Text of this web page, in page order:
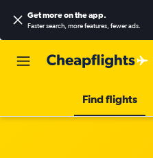
Get more on the app.
Faster search, more features, fewer ads.
Find flights